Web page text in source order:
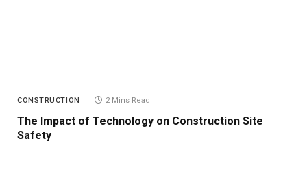
CONSTRUCTION 2 Mins Read
The Impact of Technology on Construction Site
Safety